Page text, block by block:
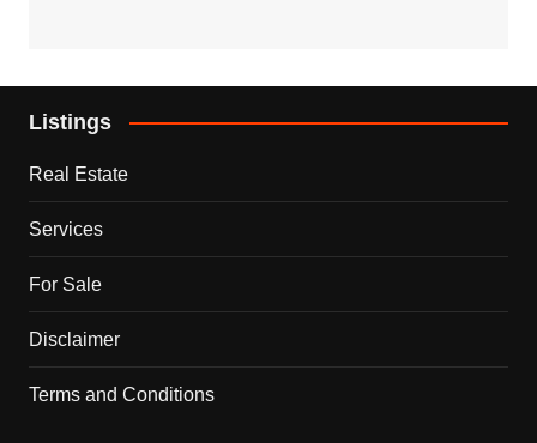
Listings
Real Estate
Services
For Sale
Disclaimer
Terms and Conditions